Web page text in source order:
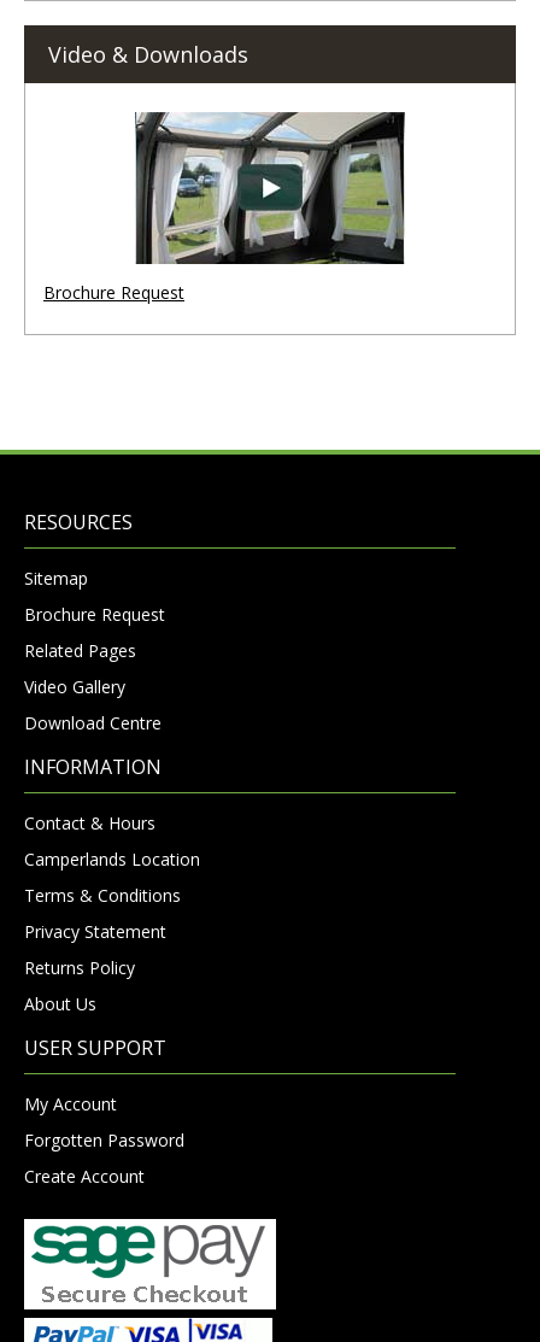
Video & Downloads
Brochure Request
RESOURCES
Sitemap
Brochure Request
Related Pages
Video Gallery
Download Centre
INFORMATION
Contact & Hours
Camperlands Location
Terms & Conditions
Privacy Statement
Returns Policy
About Us
USER SUPPORT
My Account
Forgotten Password
Create Account